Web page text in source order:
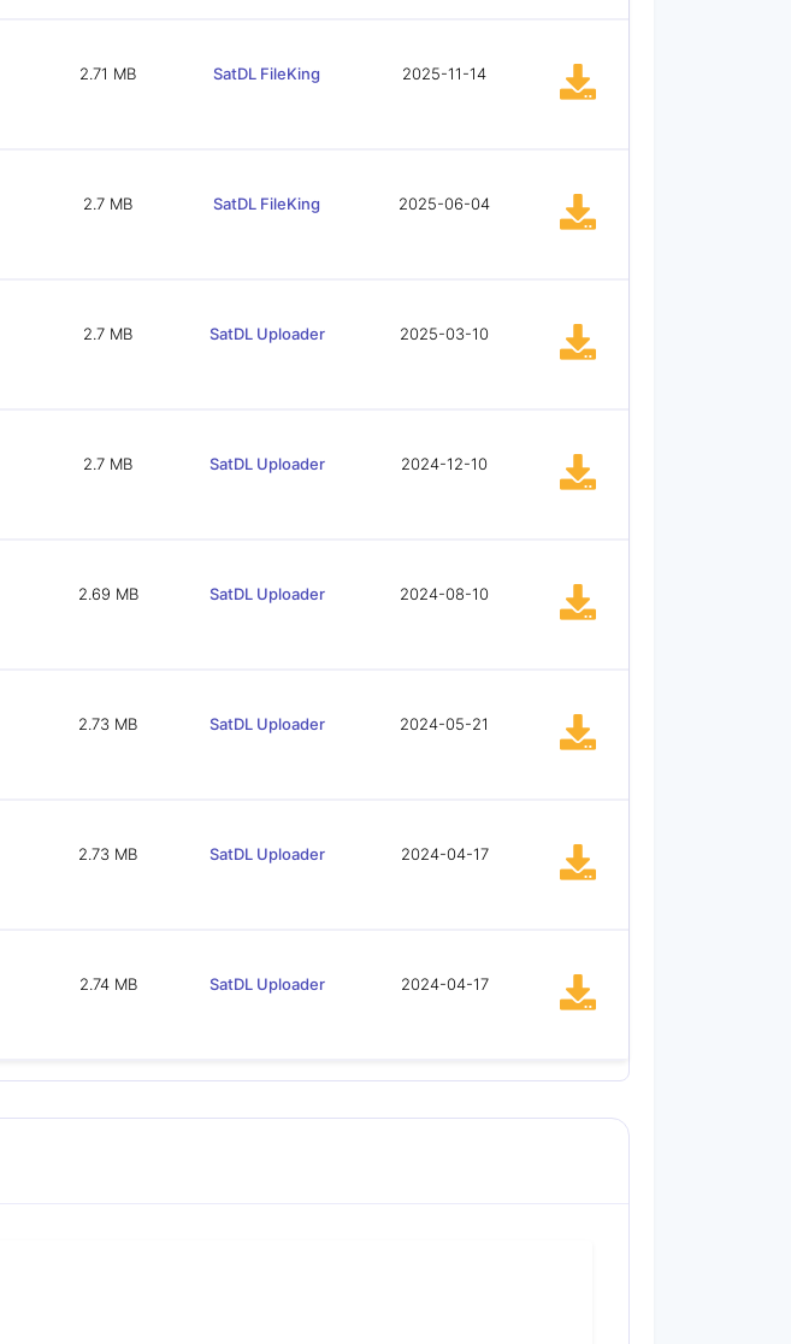
2.71 MB SatDL FileKing 2025-11-14
2.7 MB SatDL FileKing 2025-06-04
2.7 MB SatDL Uploader 2025-03-10
2.7 MB SatDL Uploader 2024-12-10
2.69 MB SatDL Uploader 2024-08-10
2.73 MB SatDL Uploader 2024-05-21
2.73 MB SatDL Uploader 2024-04-17
2.74 MB SatDL Uploader 2024-04-17